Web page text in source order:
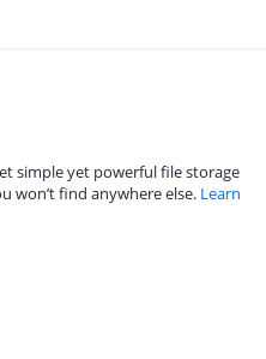
simple yet powerful file storage
won’t find anywhere else. Learn